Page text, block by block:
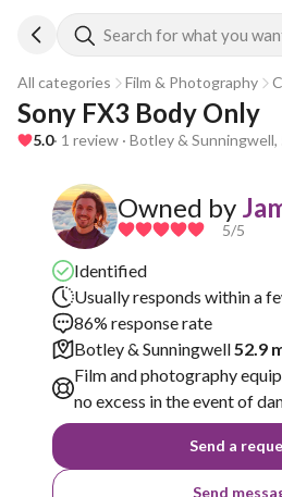
Search for what you
All categories Film & Photography
Sony FX3 Body Only
5.0· 1 review · Botley & Sunningwell,
Owned by
5/5
Identified
Usually responds within a
86% response rate
Botley & Sunningwell52.9
Film and photography
no excess in the event of
Send a
Send